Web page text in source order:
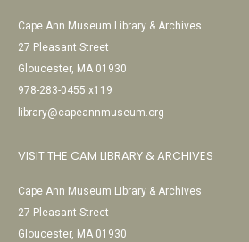
Cape Ann Museum Library & Archives
27 Pleasant Street
Gloucester, MA 01930
978-283-0455 x119
library@capeannmuseum.org
VISIT THE CAM LIBRARY & ARCHIVES
Cape Ann Museum Library & Archives
27 Pleasant Street
Gloucester, MA 01930